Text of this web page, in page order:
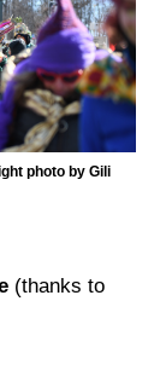
photo by Gili
(thanks to